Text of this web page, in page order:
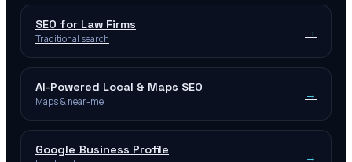
SEO for Law Firms
Traditional search →
AI-Powered Local & Maps SEO
Maps & near-me →
Google Business Profile →